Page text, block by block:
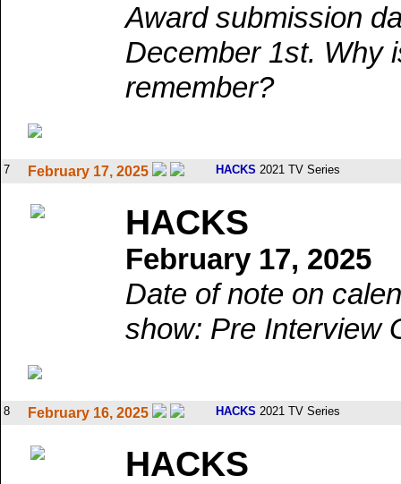
Award submission
December 1st. Why
remember?
7 February 17, 2025 HACKS 2021 TV Series
HACKS
February 17, 2025
Date of note on
show: Pre Interview
8 February 16, 2025 HACKS 2021 TV Series
HACKS